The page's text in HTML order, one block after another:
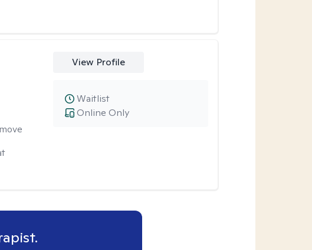
View Profile
Online Only
Waitlist